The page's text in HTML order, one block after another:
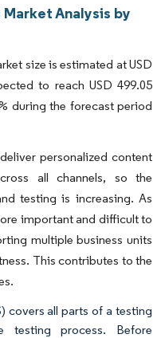
Analysis by
size is estimated at USD
to reach USD 499.05
during the forecast period
personalized content
all channels, so the
testing is increasing. As
important and difficult to
multiple business units
This contributes to the
covers all parts of a testing
testing process. Before